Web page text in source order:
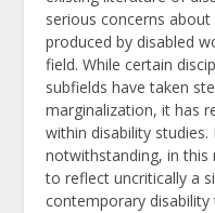
serious concerns
produced by disabled
field. While certain
subfields have taken
marginalization, it has
within disability
notwithstanding, in this
to reflect uncritically a
contemporary disability